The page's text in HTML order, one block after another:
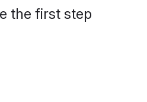
the first step